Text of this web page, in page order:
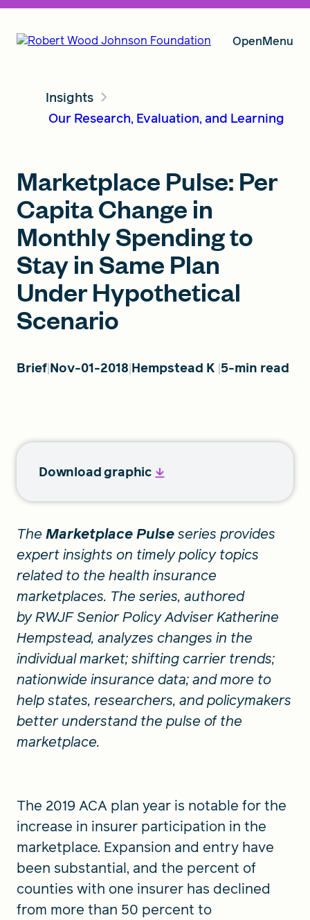
OpenMenu
Our Vision
Insights
About RWJF
FIND A GRANT
SEARCH BY KEYWORD
Insights
Our Research, Evaluation, and Learning
Marketplace Pulse: Per
Capita Change in
Monthly Spending to
Stay in Same Plan
Under Hypothetical
Scenario
Brief Nov-01-2018 Hempstead K 5-min read
Download graphic
The Marketplace Pulseseries provides
expert insights on timely policy topics
related to the health insurance
marketplaces. The series, authored
by RWJF Senior Policy Adviser Katherine
Hempstead, analyzes changes in the
individual market; shifting carrier trends;
nationwide insurance data; and more to
help states, researchers, and policymakers
better understand the pulse of the
marketplace.
The 2019 ACA plan year is notable for the
increase in insurer participation in the
marketplace. Expansion and entry have
been substantial, and the percent of
counties with one insurer has declined
from more than 50 percent to